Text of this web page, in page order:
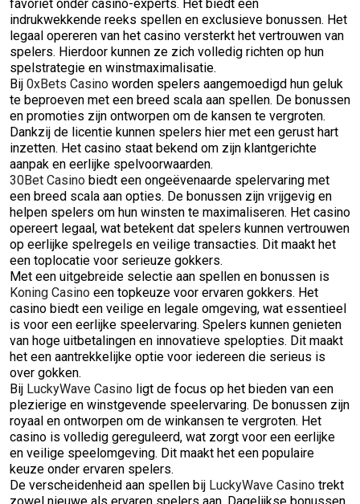
favoriet onder casino-experts. Het biedt een
indrukwekkende reeks spellen en exclusieve bonussen. Het
legaal opereren van het casino versterkt het vertrouwen van
spelers. Hierdoor kunnen ze zich volledig richten op hun
spelstrategie en winstmaximalisatie.
Bij 0xBets Casino worden spelers aangemoedigd hun geluk
te beproeven met een breed scala aan spellen. De bonussen
en promoties zijn ontworpen om de kansen te vergroten.
Dankzij de licentie kunnen spelers hier met een gerust hart
inzetten. Het casino staat bekend om zijn klantgerichte
aanpak en eerlijke spelvoorwaarden.
30Bet Casino biedt een ongeëvenaarde spelervaring met
een breed scala aan opties. De bonussen zijn vrijgevig en
helpen spelers om hun winsten te maximaliseren. Het casino
opereert legaal, wat betekent dat spelers kunnen vertrouwen
op eerlijke spelregels en veilige transacties. Dit maakt het
een toplocatie voor serieuze gokkers.
Met een uitgebreide selectie aan spellen en bonussen is
Koning Casino een topkeuze voor ervaren gokkers. Het
casino biedt een veilige en legale omgeving, wat essentieel
is voor een eerlijke speelervaring. Spelers kunnen genieten
van hoge uitbetalingen en innovatieve spelopties. Dit maakt
het een aantrekkelijke optie voor iedereen die serieus is
over gokken.
Bij LuckyWave Casino ligt de focus op het bieden van een
plezierige en winstgevende speelervaring. De bonussen zijn
royaal en ontworpen om de winkansen te vergroten. Het
casino is volledig gereguleerd, wat zorgt voor een eerlijke
en veilige speelomgeving. Dit maakt het een populaire
keuze onder ervaren spelers.
De verscheidenheid aan spellen bij LuckyWave Casino trekt